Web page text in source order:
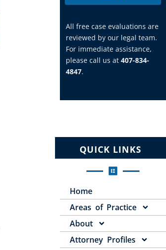
All free case evaluations are
reviewed by our legal team.
For immediate assistance,
please call us at407-834-
4847.
QUICK LINKS
Home
Areas of Practice
About
Attorney Profiles